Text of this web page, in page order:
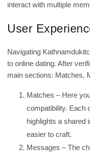
interact with multiple
User
Navigating
to online dating. After
main sections: Matches,
Matches – Here
compatibility. Each
highlights a shared
easier to craft.
Messages – The